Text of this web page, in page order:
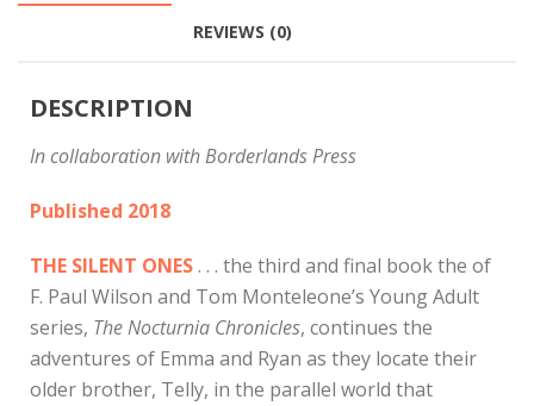
REVIEWS (0)
DESCRIPTION
In collaboration with Borderlands Press
Published 2018
THE SILENT ONES. . . the third and final book the of
F. Paul Wilson and Tom Monteleone’s Young Adult
series, The Nocturnia Chronicles, continues the
adventures of Emma and Ryan as they locate their
older brother, Telly, in the parallel world that